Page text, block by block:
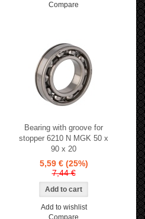
Compare
Bearing with groove for
stopper 6210 N MGK 50 x
90 x 20
5,59 € (25%)
7,44 €
Add to wishlist